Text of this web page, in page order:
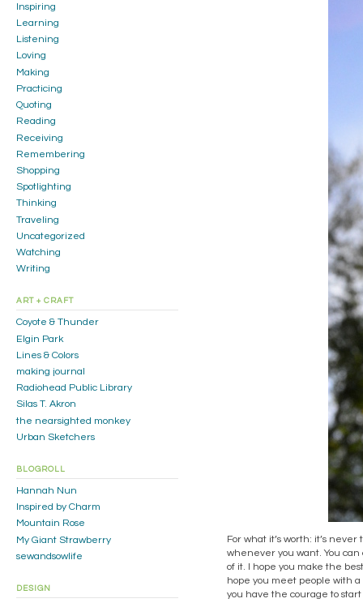
For what it’s worth: it’s
whenever you want. You
of it. I hope you make the
hope you meet people with a
you have the courage to
Inspiring
Learning
Listening
Loving
Making
Practicing
Quoting
Reading
Receiving
Remembering
Shopping
Spotlighting
Thinking
Traveling
Uncategorized
Watching
Writing
ART + CRAFT
Coyote & Thunder
Elgin Park
Lines & Colors
making journal
Radiohead Public Library
Silas T. Akron
the nearsighted monkey
Urban Sketchers
BLOGROLL
Hannah Nun
Inspired by Charm
Mountain Rose
My Giant Strawberry
sewandsowlife
DESIGN